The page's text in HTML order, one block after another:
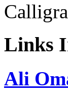
Links
Ali